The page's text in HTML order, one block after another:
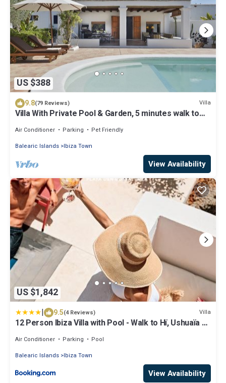
US $388
9.8(79 Reviews) Villa
Villa With Private Pool & Garden, 5 minutes walk to
Air Conditioner Parking
Pet Friendly
Balearic Islands Ibiza Town
View Availability
US $1,842
| 9.5(4 Reviews) Villa
12 Person Ibiza Villa with Pool - Walk to Hï, Ushuaïa &
Air Conditioner Parking
Pool
Balearic Islands Ibiza Town
View Availability